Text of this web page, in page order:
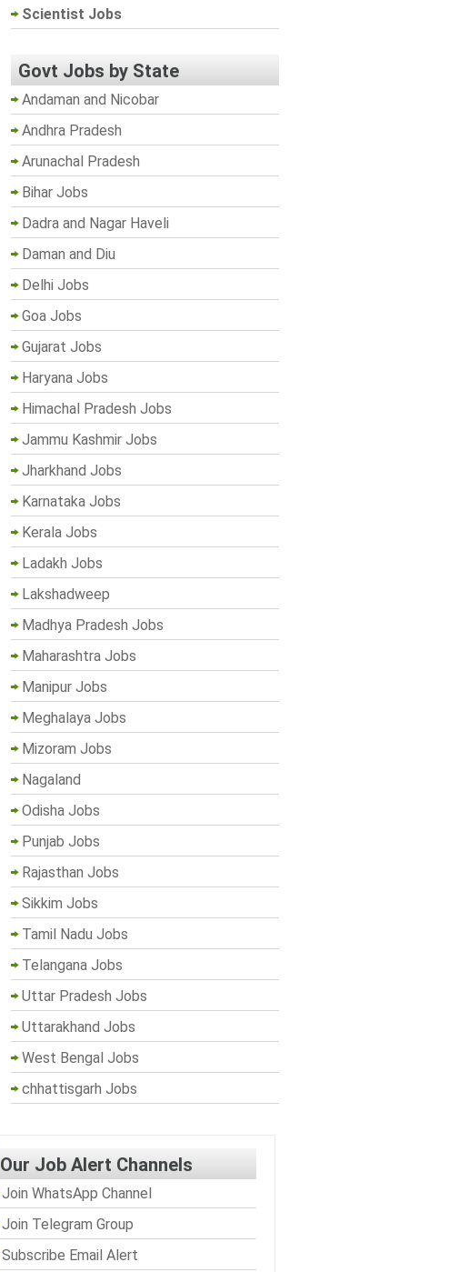
Scientist Jobs
Govt Jobs by State
Andaman and Nicobar
Andhra Pradesh
Arunachal Pradesh
Bihar Jobs
Dadra and Nagar Haveli
Daman and Diu
Delhi Jobs
Goa Jobs
Gujarat Jobs
Haryana Jobs
Himachal Pradesh Jobs
Jammu Kashmir Jobs
Jharkhand Jobs
Karnataka Jobs
Kerala Jobs
Ladakh Jobs
Lakshadweep
Madhya Pradesh Jobs
Maharashtra Jobs
Manipur Jobs
Meghalaya Jobs
Mizoram Jobs
Nagaland
Odisha Jobs
Punjab Jobs
Rajasthan Jobs
Sikkim Jobs
Tamil Nadu Jobs
Telangana Jobs
Uttar Pradesh Jobs
Uttarakhand Jobs
West Bengal Jobs
chhattisgarh Jobs
Our Job Alert Channels
Join WhatsApp Channel
Join Telegram Group
Subscribe Email Alert